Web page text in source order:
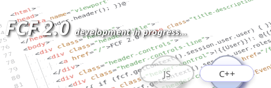
FCF 2.0development in progress...
JS C++